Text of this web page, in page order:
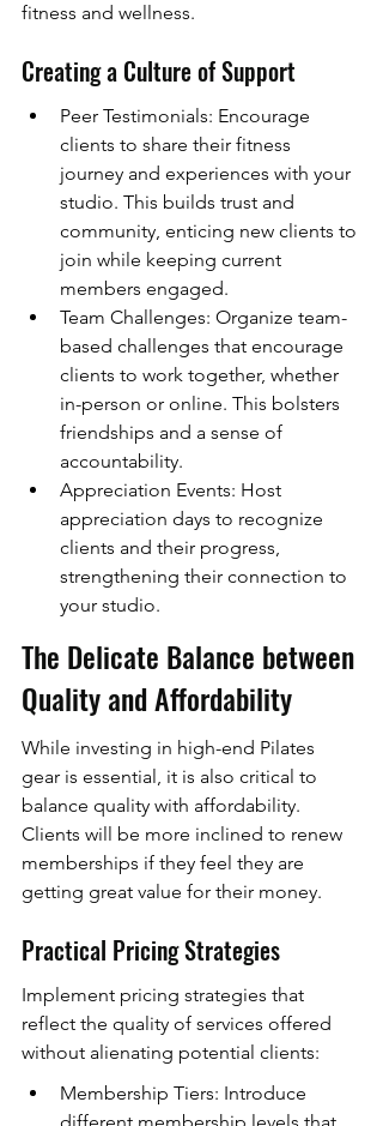
fitness and wellness.
Creating a Culture of Support
Peer Testimonials: Encourage
clients to share their fitness
journey and experiences with your
studio. This builds trust and
community, enticing new clients to
join while keeping current
members engaged.
Team Challenges: Organize team-
based challenges that encourage
clients to work together, whether
in-person or online. This bolsters
friendships and a sense of
accountability.
Appreciation Events: Host
appreciation days to recognize
clients and their progress,
strengthening their connection to
your studio.
The Delicate Balance between
Quality and Affordability
While investing in high-end Pilates
gear is essential, it is also critical to
balance quality with affordability.
Clients will be more inclined to renew
memberships if they feel they are
getting great value for their money.
Practical Pricing Strategies
Implement pricing strategies that
reflect the quality of services offered
without alienating potential clients:
Membership Tiers: Introduce